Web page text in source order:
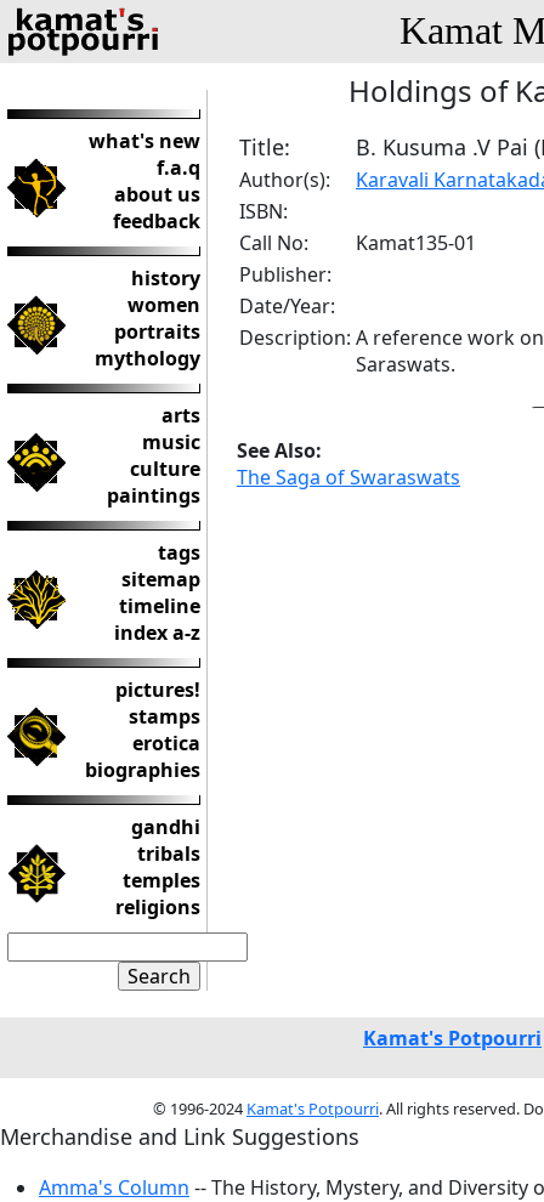
Kamat
what's new
f.a.q
about us
feedback
history
women
portraits
mythology
arts
music
culture
paintings
tags
sitemap
timeline
index a-z
pictures!
stamps
erotica
biographies
gandhi
tribals
temples
religions
Holdings of
Title: B. Kusuma .V Pai
Author(s):
Karavali
ISBN:
Call No:
Kamat135-01
Publisher:
Date/Year:
Description: A reference work
Saraswats.
See Also:
The Saga of Swaraswats
Kamat's Potpourri
© 1996-2024 Kamat's Potpourri. All rights reserved.
Merchandise and Link Suggestions
Amma's Column -- The History, Mystery, and Diversity